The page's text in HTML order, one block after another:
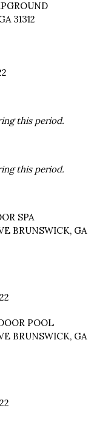
31312
this period.
this period.
SPA
BRUNSWICK, GA
POOL
BRUNSWICK, GA